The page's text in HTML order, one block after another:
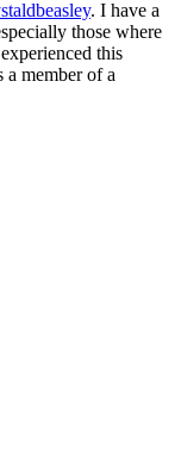
. I have a
those where
this
a member of a